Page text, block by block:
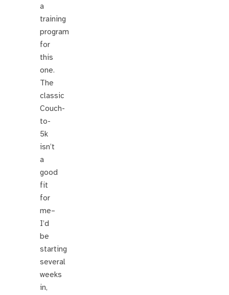
a
training
program
for
this
one.
The
classic
Couch-
to-
5k
isn’t
a
good
fit
for
me–
I’d
be
starting
several
weeks
in,